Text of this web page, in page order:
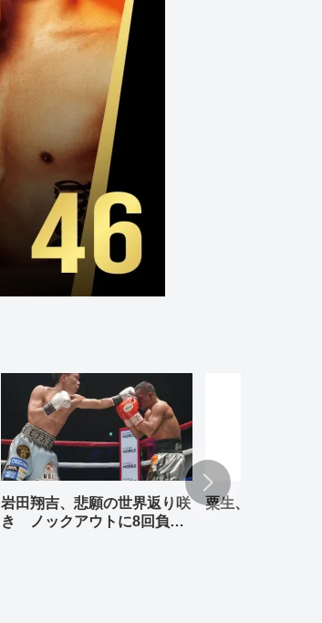
岩田翔吉、悲願の世界返り咲
き ノックアウトに8回負傷
粟生、リナレス